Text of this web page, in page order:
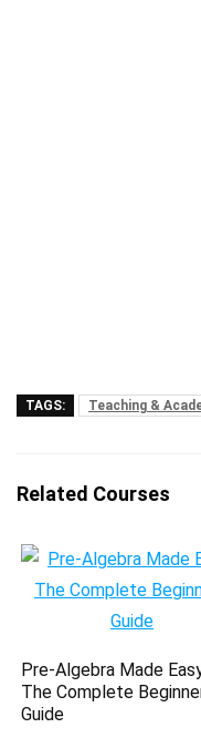
TAGS: Teaching &
Related Courses
Pre-Algebra Made
The Complete
Guide